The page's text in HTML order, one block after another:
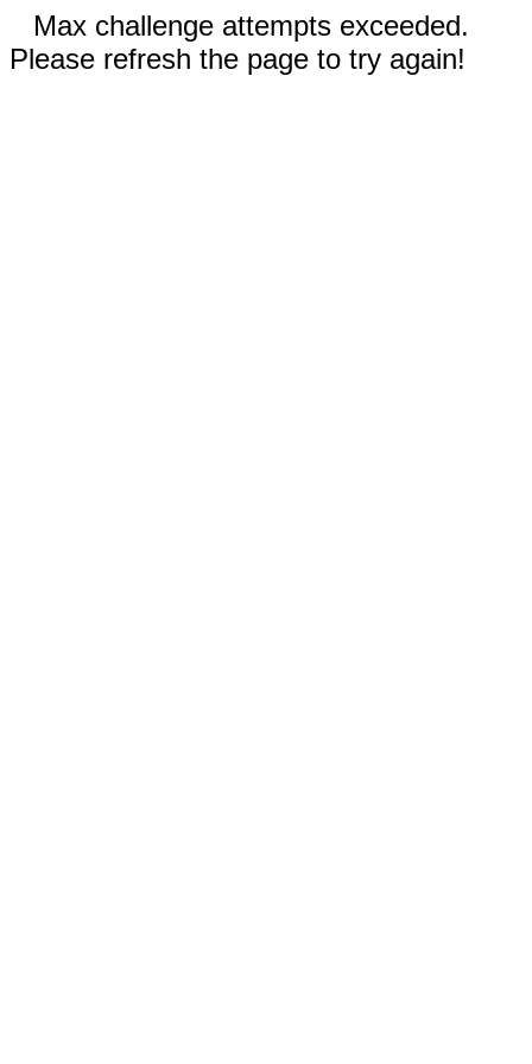
Max challenge attempts exceeded.
Please refresh the page to try again!